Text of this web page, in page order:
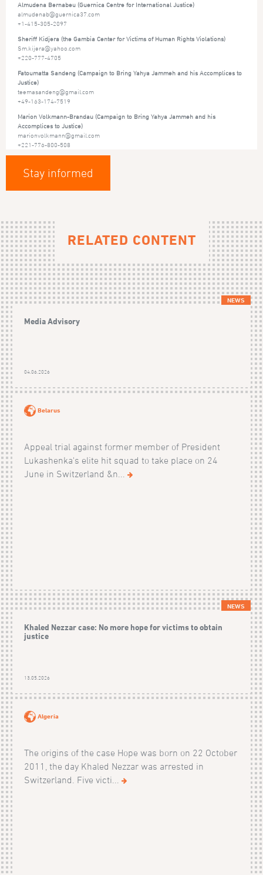
Almudena Bernabeu (Guernica Centre for International Justice)
almudenab@guernica37.com
+1-415-305-2097
Sheriff Kidjera (the Gambia Center for Victims of Human Rights Violations)
Sm.kijera@yahoo.com
+220-777-4705
Fatoumatta Sandeng (Campaign to Bring Yahya Jammeh and his Accomplices to
Justice)
teemasandeng@gmail.com
+49-163-174-7519
Marion Volkmann-Brandau (Campaign to Bring Yahya Jammeh and his
Accomplices to Justice)
marionvolkmann@gmail.com
+221-776-800-508
Stay informed
RELATED CONTENT
NEWS
Media Advisory
04.06.2026
Belarus
Appeal trial against former member of President
Lukashenka's elite hit squad to take place on 24
June in Switzerland &n...
NEWS
Khaled Nezzar case: No more hope for victims to obtain
justice
13.05.2026
Algeria
The origins of the case Hope was born on 22 October
2011, the day Khaled Nezzar was arrested in
Switzerland. Five victi...